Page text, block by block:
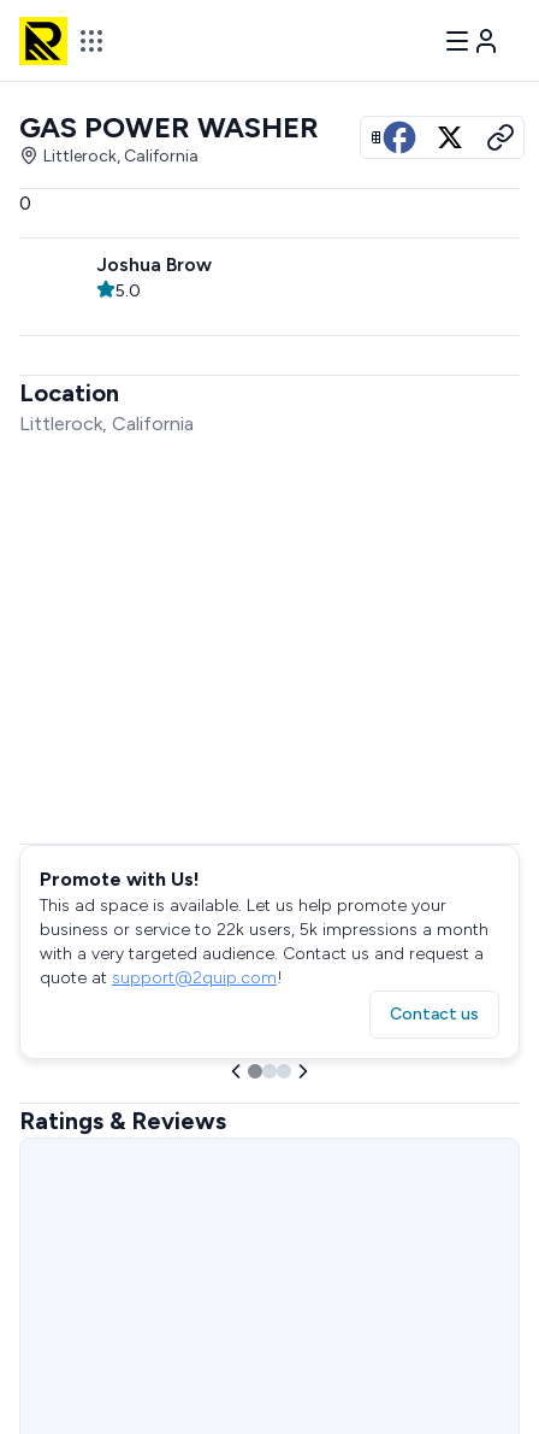
View all photos
GAS POWER WASHER
Littlerock, California
0
Joshua Brow
5.0
Location
Littlerock, California
Promote with Us!
This ad space is available. Let us help promote your
business or service to 22k users, 5k impressions a month
with a very targeted audience. Contact us and request a
quote at support@2quip.com!
Contact us
Ratings & Reviews